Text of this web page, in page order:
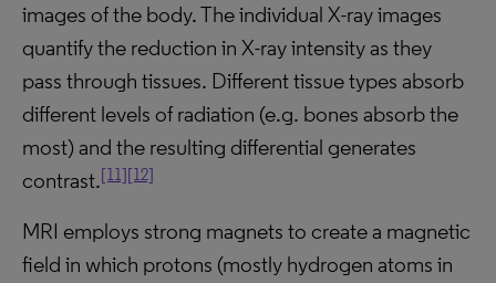
images of the body. The individual X-ray images
quantify the reduction in X-ray intensity as they
pass through tissues. Different tissue types absorb
different levels of radiation (e.g. bones absorb the
most) and the resulting differential generates
contrast.[11][12]
MRI employs strong magnets to create a magnetic
field in which protons (mostly hydrogen atoms in